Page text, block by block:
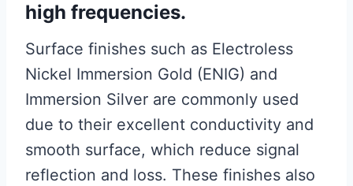
high frequencies.
Surface finishes such as Electroless
Nickel Immersion Gold (ENIG) and
Immersion Silver are commonly used
due to their excellent conductivity and
smooth surface, which reduce signal
reflection and loss. These finishes also